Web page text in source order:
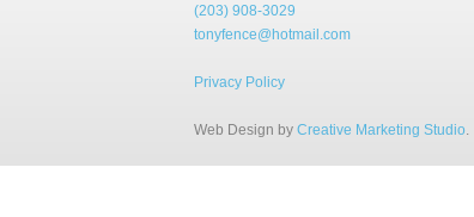
(203) 908-3029
tonyfence@hotmail.com
Privacy Policy
Web Design by Creative Marketing Studio.